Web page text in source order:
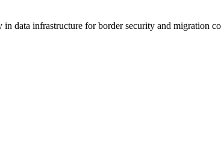
data infrastructure for border security and migration